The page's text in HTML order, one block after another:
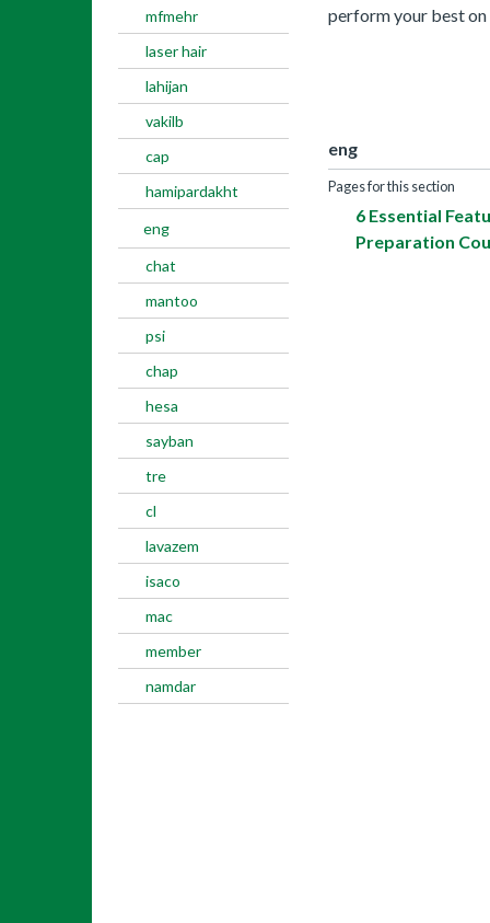
mfmehr
laser hair
lahijan
vakilb
cap
hamipardakht
eng
chat
mantoo
psi
chap
hesa
sayban
tre
cl
lavazem
isaco
mac
member
namdar
perform your best
eng
Pages for this section
6 Essential
Preparation